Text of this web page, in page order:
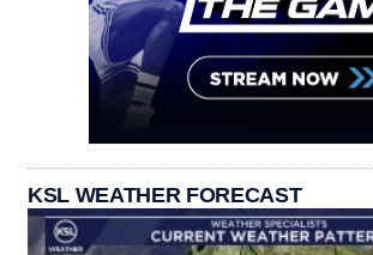
KSL WEATHER FORECAST